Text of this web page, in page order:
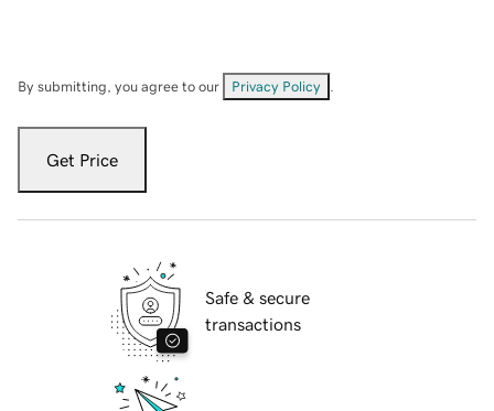
By submitting, you agree to our Privacy Policy
Get Price
Safe & secure
transactions